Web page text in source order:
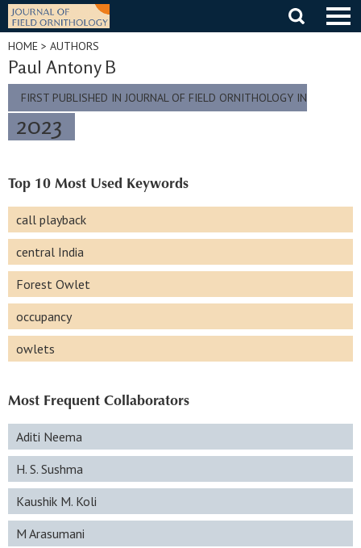
Skip
content
HOME > AUTHORS
Paul Antony B
FIRST PUBLISHED IN JOURNAL OF FIELD ORNITHOLOGY IN
2023
Top 10 Most Used Keywords
call playback
central India
Forest Owlet
occupancy
owlets
Most Frequent Collaborators
Aditi Neema
H. S. Sushma
Kaushik M. Koli
M Arasumani